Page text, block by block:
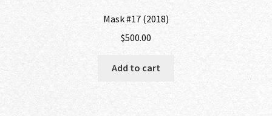
Mask #17 (2018)
$500.00
Add to cart